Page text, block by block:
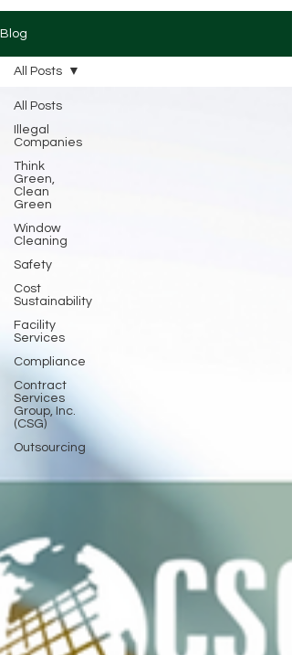
Blog
All Posts
Illegal
Companies
Think
Green,
Clean
Green
Window
Cleaning
Safety
Cost
Sustainability
Facility
Services
Compliance
Contract
Services
Group, Inc.
(CSG)
Outsourcing
All Posts